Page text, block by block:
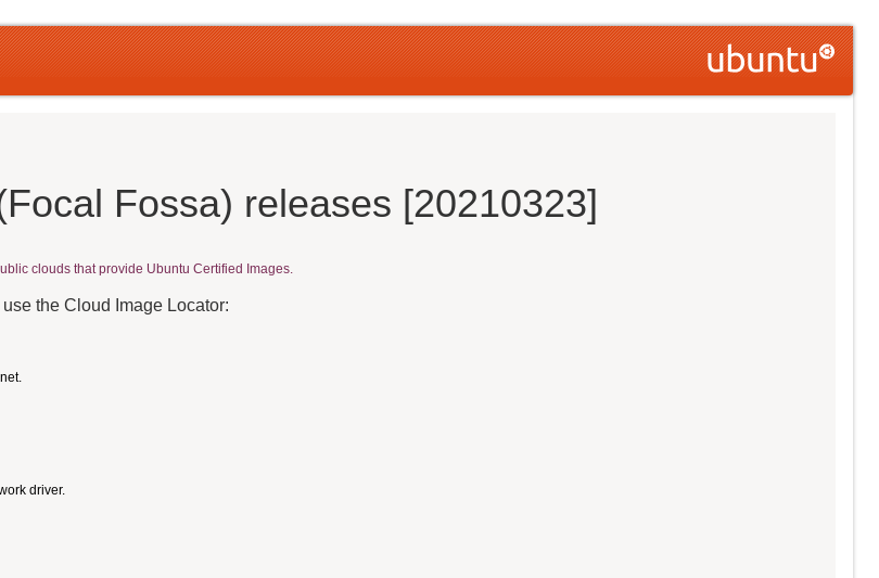
Fossa) releases [20210323]
clouds that provide Ubuntu Certified Images.
the Cloud Image Locator:
driver.